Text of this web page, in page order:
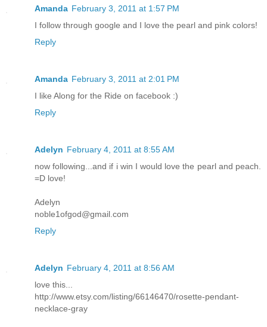
Amanda February 3, 2011 at 1:57 PM
I follow through google and I love the pearl and pink colors!
Reply
Amanda February 3, 2011 at 2:01 PM
I like Along for the Ride on facebook :)
Reply
Adelyn February 4, 2011 at 8:55 AM
now following...and if i win I would love the pearl and peach.
=D love!
Adelyn
noble1ofgod@gmail.com
Reply
Adelyn February 4, 2011 at 8:56 AM
love this...
http://www.etsy.com/listing/66146470/rosette-pendant-
necklace-gray